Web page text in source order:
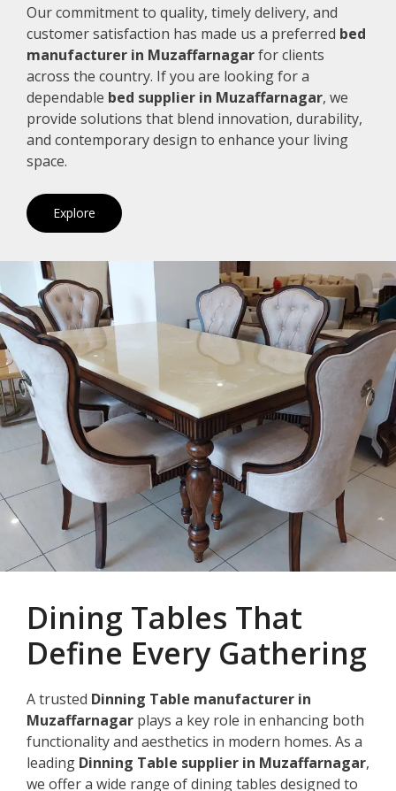
Our commitment to quality, timely delivery, and
customer satisfaction has made us a preferred bed
manufacturer in Muzaffarnagarfor clients
across the country. If you are looking for a
dependable bed supplier in Muzaffarnagar, we
provide solutions that blend innovation, durability,
and contemporary design to enhance your living
space.
Explore
Dining Tables That
Define Every Gathering
A trusted Dinning Table manufacturer in
Muzaffarnagar plays a key role in enhancing both
functionality and aesthetics in modern homes. As a
leading Dinning Table supplier in Muzaffarnagar,
we offer a wide range of dining tables designed to